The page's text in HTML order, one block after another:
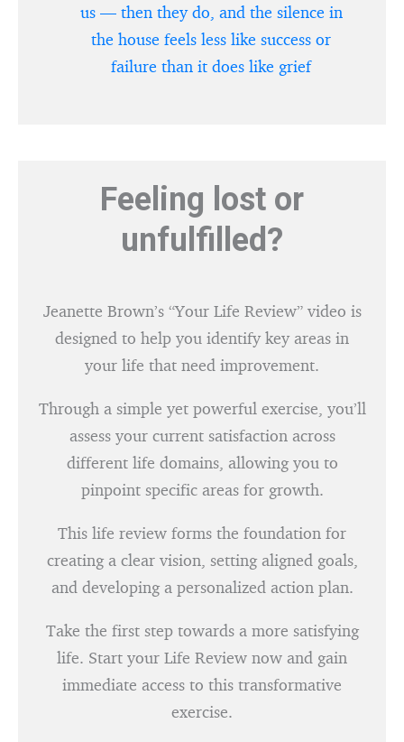
us — then they do, and the silence in
the house feels less like success or
failure than it does like grief
Feeling lost or
unfulfilled?
Jeanette Brown’s “Your Life Review” video is
designed to help you identify key areas in
your life that need improvement.
Through a simple yet powerful exercise, you’ll
assess your current satisfaction across
different life domains, allowing you to
pinpoint specific areas for growth.
This life review forms the foundation for
creating a clear vision, setting aligned goals,
and developing a personalized action plan.
Take the first step towards a more satisfying
life. Start your Life Review now and gain
immediate access to this transformative
exercise.